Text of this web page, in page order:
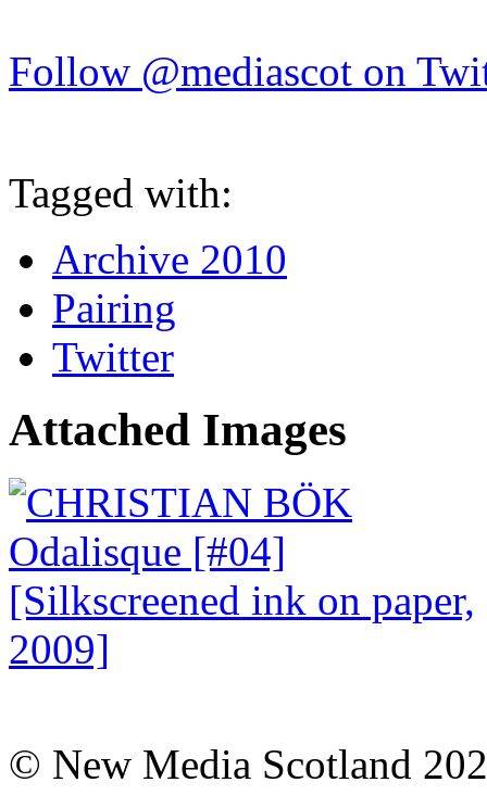
Follow @mediascot on
Tagged with:
Archive 2010
Pairing
Twitter
Attached Images
© New Media Scotland